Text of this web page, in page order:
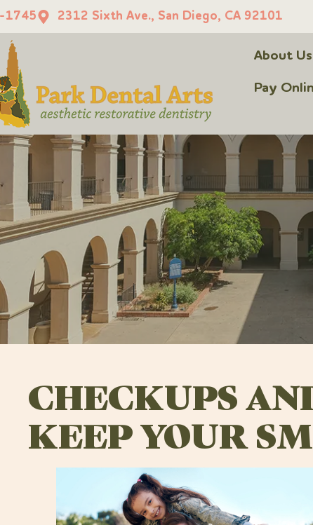
1745 2312 Sixth Ave., San Diego, CA 92101
About Us
Pay
CHECKUPS
KEEP YOUR